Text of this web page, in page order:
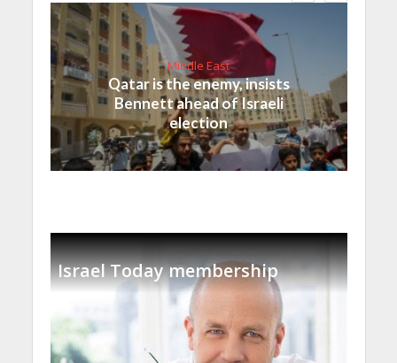
Middle East
Qatar is the enemy, insists
Bennett ahead of Israeli
election
Israel Today membership